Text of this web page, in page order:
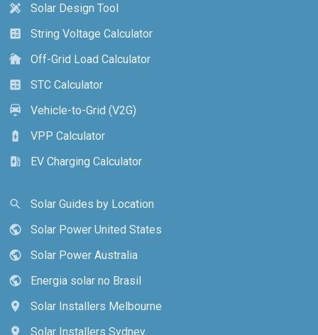
design_services
Solar Design Tool
calculate
String Voltage Calculator
cottage
Off-Grid Load Calculator
calculate
STC Calculator
electric_car
Vehicle-to-Grid (V2G)
battery_charging_full
VPP Calculator
ev_station
EV Charging Calculator
search
Solar Guides by Location
public
Solar Power United States
public
Solar Power Australia
public
Energia solar no Brasil
location_on
Solar Installers Melbourne
location_on
Solar Installers Sydney